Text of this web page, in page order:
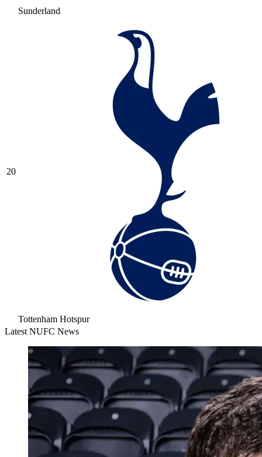
Sunderland
20
Tottenham Hotspur
Latest NUFC News